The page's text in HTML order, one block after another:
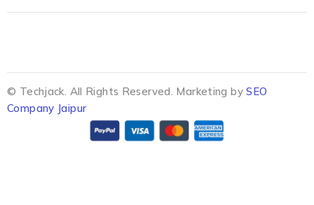
© Techjack. All Rights Reserved. Marketing bySEO
Company Jaipur